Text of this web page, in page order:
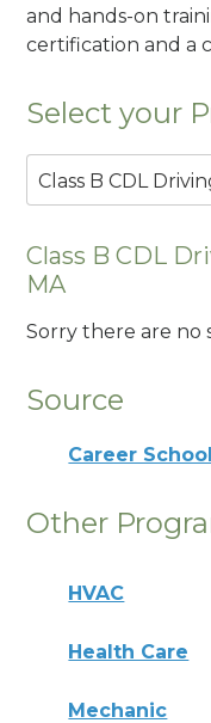
and hands-on
certification and a
Select your
Class B CDL
Class B CDL
MA
Sorry there are no
Source
Career
Other
HVAC
Health Care
Mechanic